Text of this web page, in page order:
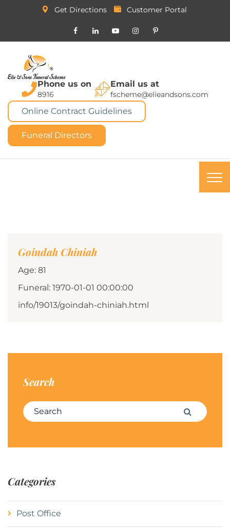
Get Directions Customer Portal
Phone us on
8916
Email us at
fscheme@elieandsons.com
Online Contract Guidelines
Funeral Directors
Goindah Chiniah
Age: 81
Funeral: 1970-01-01 00:00:00
info/19013/goindah-chiniah.html
Search
Search for: Search
Categories
Post Office